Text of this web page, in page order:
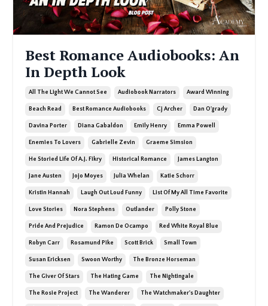
Best Romance Audiobooks: An
In Depth Look
All The Light We Cannot See Audiobook Narrators Award Winning
Beach Read Best Romance Audiobooks Cj Archer Dan O'grady
Davina Porter Diana Gabaldon Emily Henry Emma Powell
Enemies To Lovers Gabrielle Zevin Graeme Simsion
He Storied Life Of A.j. Fikry Historical Romance James Langton
Jane Austen Jojo Moyes Julia Whelan Katie Schorr
Kristin Hannah Laugh Out Loud Funny List Of My All Time Favorite
Love Stories Nora Stephens Outlander Polly Stone
Pride And Prejudice Ramon De Ocampo Red White Royal Blue
Robyn Carr Rosamund Pike Scott Brick Small Town
Susan Ericksen Swoon Worthy The Bronze Horseman
The Giver Of Stars The Hating Game The Nightingale
The Rosie Project The Wanderer The Watchmaker's Daughter